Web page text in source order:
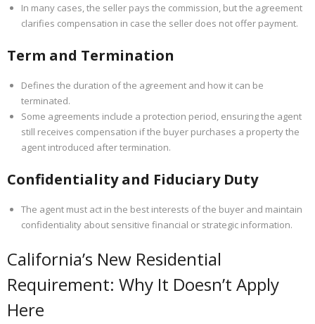
In many cases, the seller pays the commission, but the agreement
clarifies compensation in case the seller does not offer payment.
Term and Termination
Defines the duration of the agreement and how it can be
terminated.
Some agreements include a protection period, ensuring the agent
still receives compensation if the buyer purchases a property the
agent introduced after termination.
Confidentiality and Fiduciary Duty
The agent must act in the best interests of the buyer and maintain
confidentiality about sensitive financial or strategic information.
California’s New Residential
Requirement: Why It Doesn’t Apply
Here